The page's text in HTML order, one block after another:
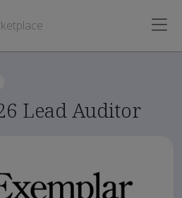
Lead Auditor